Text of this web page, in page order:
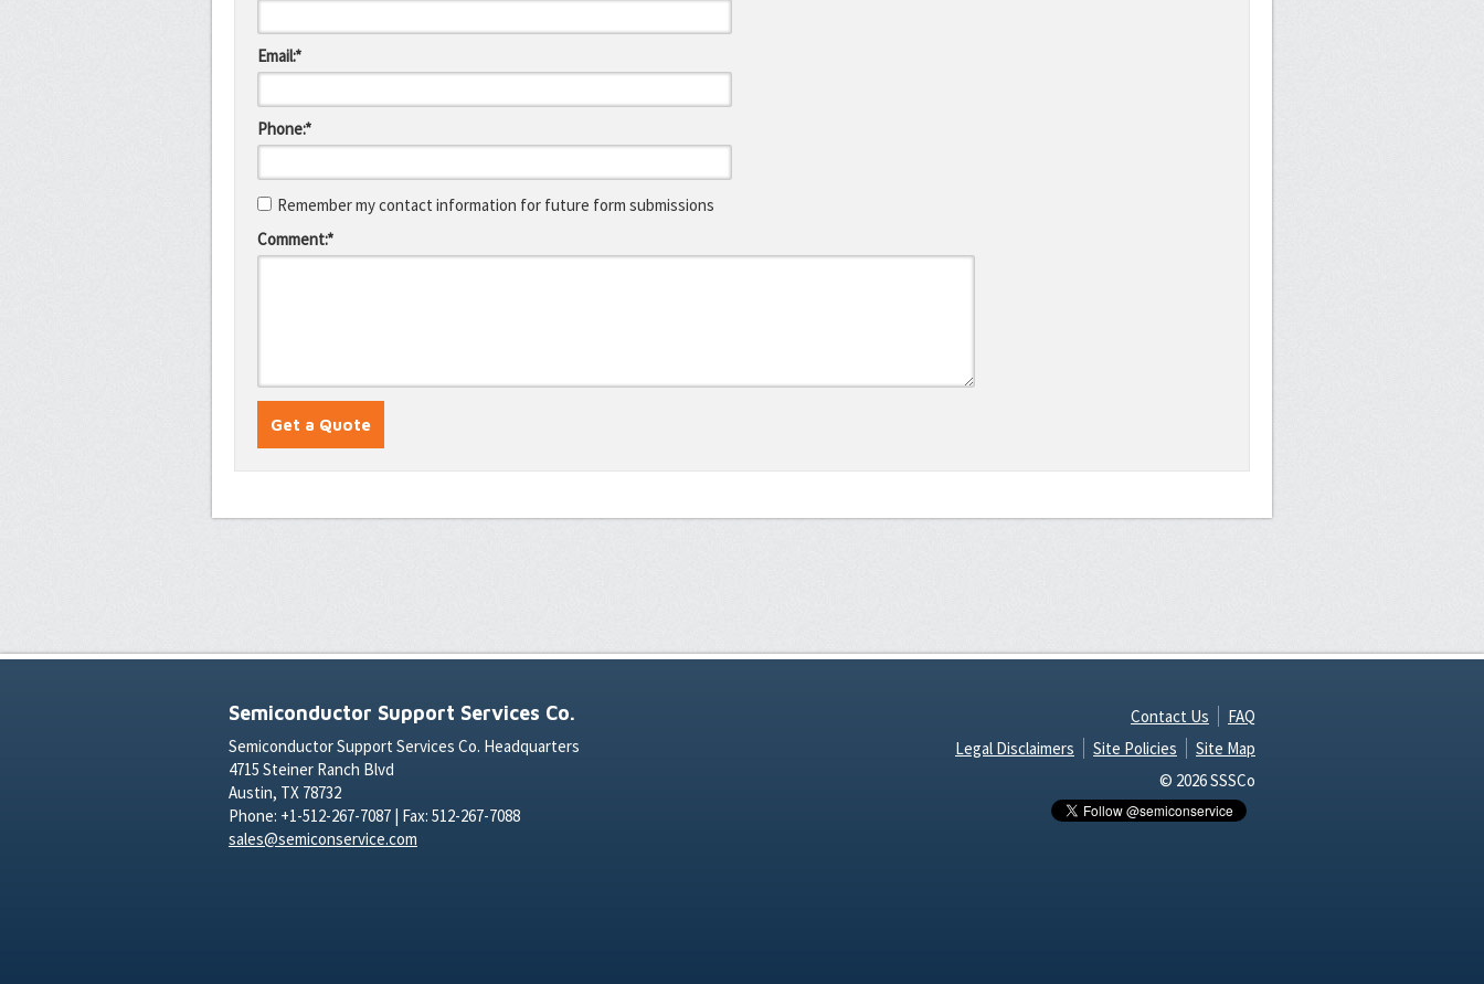
Email:*
Phone:*
Remember my contact information for future form submissions
Comment:*
Semiconductor Support Services Co.
Semiconductor Support Services Co. Headquarters
4715 Steiner Ranch Blvd
Austin, TX 78732
Phone: +1-512-267-7087 | Fax: 512-267-7088
sales@semiconservice.com
Contact Us
FAQ
Legal Disclaimers
Site Policies
Site Map
© 2026 SSSCo